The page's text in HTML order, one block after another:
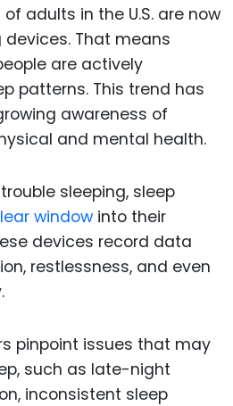
adults in the U.S. are now
That means
are actively
patterns. This trend has
awareness of
and mental health.
sleeping, sleep
window into their
devices record data
restlessness, and even
pinpoint issues that may
such as late-night
inconsistent sleep